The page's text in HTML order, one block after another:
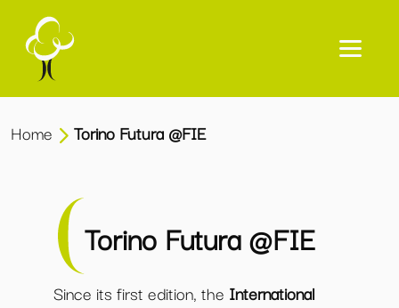
Home Torino Futura @FIE
Torino Futura @FIE
Since its first edition, the International